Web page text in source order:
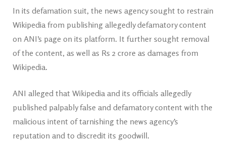
In its defamation suit, the news agency sought to restrain
Wikipedia from publishing allegedly defamatory content
on ANI’s page on its platform. It further sought removal
of the content, as well as Rs 2 crore as damages from
Wikipedia.
ANI alleged that Wikipedia and its officials allegedly
published palpably false and defamatory content with the
malicious intent of tarnishing the news agency’s
reputation and to discredit its goodwill.